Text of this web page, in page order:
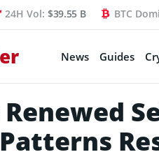
24H Vol: $39.55 B BTC
News Guides
Renewed